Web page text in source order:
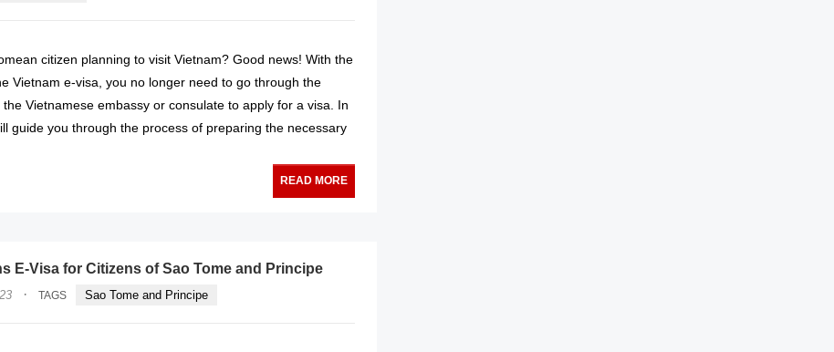
citizen planning to visit Vietnam? Good news! With the
Vietnam e-visa, you no longer need to go through the
the Vietnamese embassy or consulate to apply for a visa. In
guide you through the process of preparing the necessary
READ MORE
E-Visa for Citizens of Sao Tome and Principe
· TAGS Sao Tome and Principe